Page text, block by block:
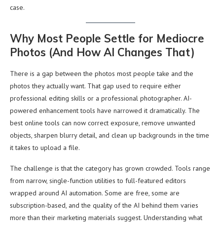
case.
Why Most People Settle for Mediocre
Photos (And How AI Changes That)
There is a gap between the photos most people take and the
photos they actually want. That gap used to require either
professional editing skills or a professional photographer. AI-
powered enhancement tools have narrowed it dramatically. The
best online tools can now correct exposure, remove unwanted
objects, sharpen blurry detail, and clean up backgrounds in the time
it takes to upload a file.
The challenge is that the category has grown crowded. Tools range
from narrow, single-function utilities to full-featured editors
wrapped around AI automation. Some are free, some are
subscription-based, and the quality of the AI behind them varies
more than their marketing materials suggest. Understanding what